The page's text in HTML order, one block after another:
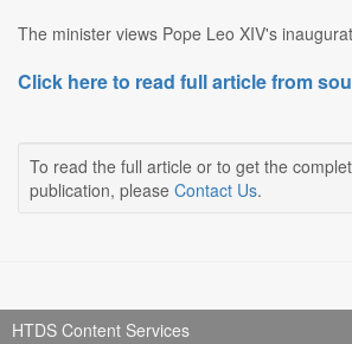
The minister views Pope Leo XIV's
Click here to read full article from
To read the full article or to get the
publication, please Contact Us.
HTDS Content Services